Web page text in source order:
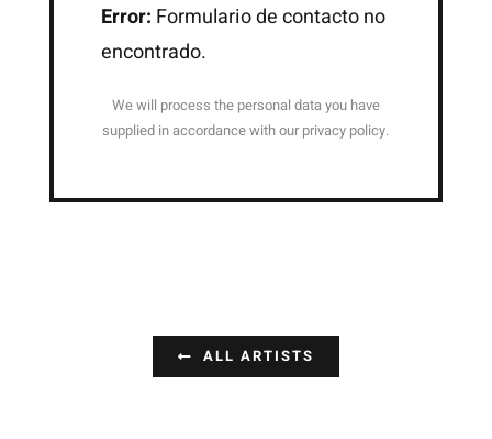
Error: Formulario de contacto no
encontrado.
We will process the personal data you have
supplied in accordance with our privacy policy.
ALL ARTISTS